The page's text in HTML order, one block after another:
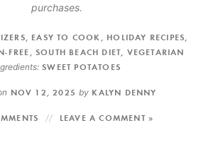
purchases.
EASY TO COOK HOLIDAY RECIPES
FREE SOUTH BEACH DIET VEGETARIAN
SWEET POTATOES
NOV 12, 2025by KALYN DENNY
LEAVE A COMMENT »